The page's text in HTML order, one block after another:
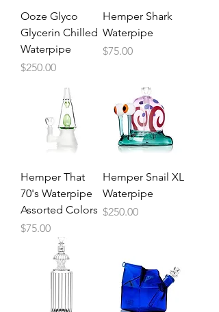
Ooze Glyco
Glycerin Chilled
Waterpipe
Price
$250.00
Hemper Shark
Waterpipe
Price
$75.00
Hemper That
70's Waterpipe
Assorted Colors
Price
$75.00
Hemper Snail XL
Waterpipe
Price
$250.00